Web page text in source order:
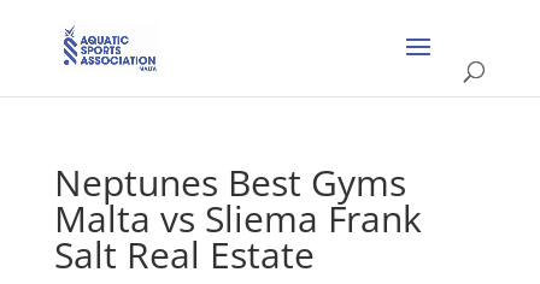
Neptunes Best Gyms
Malta vs Sliema Frank
Salt Real Estate